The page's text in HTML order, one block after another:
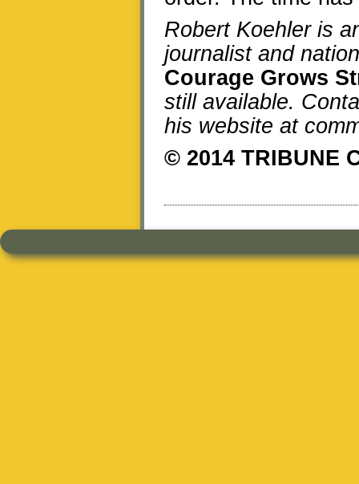
Robert Koehler is
journalist and
Courage Grows
still available.
his website at
© 2014 TRIBUNE